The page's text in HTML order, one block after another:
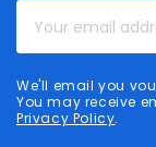
address
We'll email you
You may receive
Privacy Policy.